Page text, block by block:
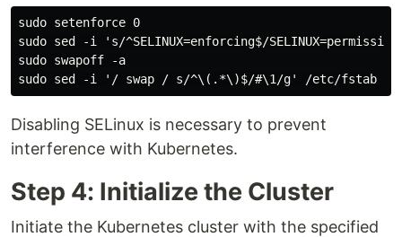
sudo setenforce 0
sudo sed -i 's/^SELINUX=enforcing$/
sudo swapoff -a
Disabling SELinux is necessary to prevent
interference with Kubernetes.
Step 4: Initialize the Cluster
Initiate the Kubernetes cluster with the specified